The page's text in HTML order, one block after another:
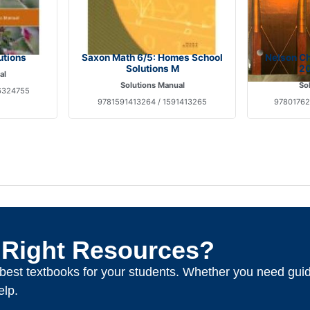
Saxon Math 6/5: Homes School
Solutions M
Solutions Manual
9781591413264 / 1591413265
Nelson
Resources?
textbooks for your students. Whether you need